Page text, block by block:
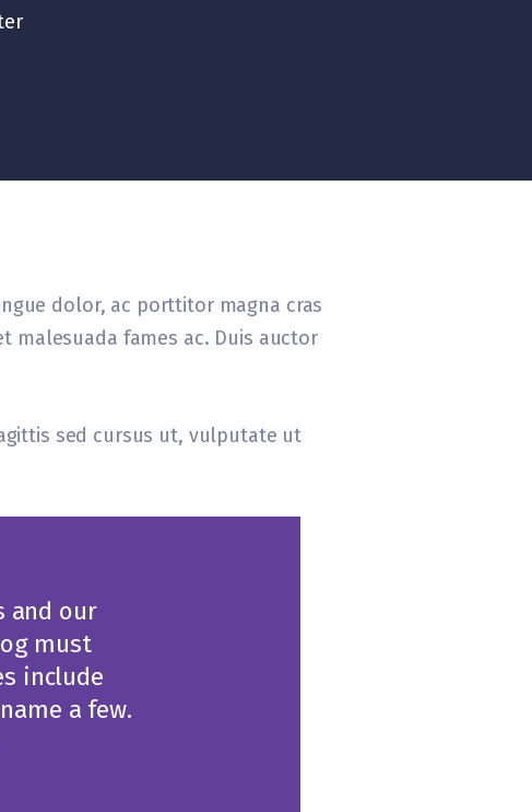
dolor, ac porttitor magna cras
malesuada fames ac. Duis auctor
sed cursus ut, vulputate ut
and our
must
include
a few.